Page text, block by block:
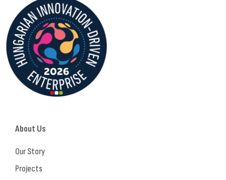
About Us
Our Story
Projects